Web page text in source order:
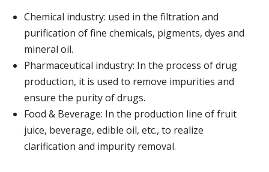
Chemical industry: used in the filtration and
purification of fine chemicals, pigments, dyes and
mineral oil.
Pharmaceutical industry: In the process of drug
production, it is used to remove impurities and
ensure the purity of drugs.
Food & Beverage: In the production line of fruit
juice, beverage, edible oil, etc., to realize
clarification and impurity removal.